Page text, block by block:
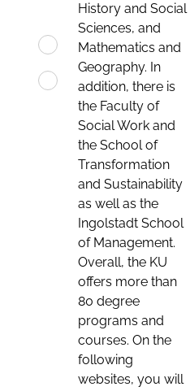
History and Social
Sciences, and
Mathematics and
Geography. In
addition, there is
the Faculty of
Social Work and
the School of
Transformation
and Sustainability
as well as the
Ingolstadt School
of Management.
Overall, the KU
offers more than
80 degree
programs and
courses. On the
following
websites, you will